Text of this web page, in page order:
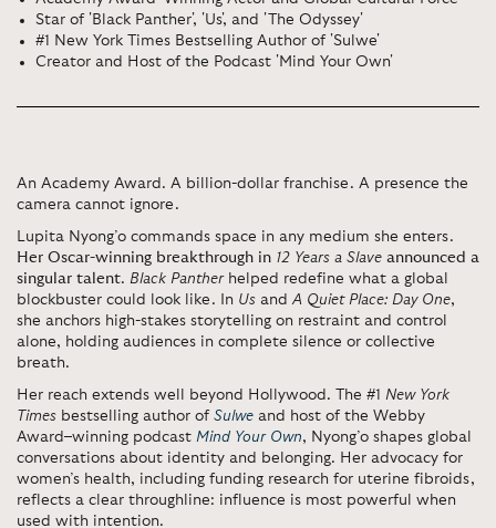
Star of 'Black Panther', 'Us', and 'The Odyssey'
#1 New York Times Bestselling Author of 'Sulwe'
Creator and Host of the Podcast 'Mind Your Own'
An Academy Award. A billion-dollar franchise. A presence the
camera cannot ignore.
Lupita Nyong’o commands space in any medium she enters.
Her Oscar-winning breakthrough in 12 Years a Slave announced a
singular talent. Black Pantherhelped redefine what a global
blockbuster could look like. In Us andA Quiet Place: Day One,
she anchors high-stakes storytelling on restraint and control
alone, holding audiences in complete silence or collective
breath.
Her reach extends well beyond Hollywood. The #1 New York
Times bestselling author of Sulwe and host of the Webby
Award–winning podcast Mind Your Own, Nyong’o shapes global
conversations about identity and belonging. Her advocacy for
women’s health, including funding research for uterine fibroids,
reflects a clear throughline: influence is most powerful when
used with intention.